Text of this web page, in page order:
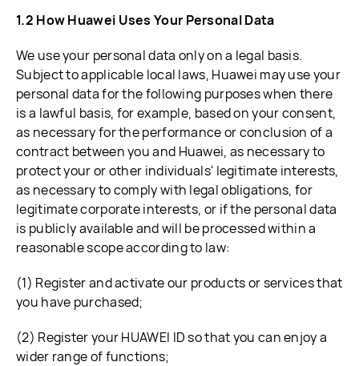
1.2 How Huawei Uses Your Personal Data
We use your personal data only on a legal basis.
Subject to applicable local laws, Huawei may use your
personal data for the following purposes when there
is a lawful basis, for example, based on your consent,
as necessary for the performance or conclusion of a
contract between you and Huawei, as necessary to
protect your or other individuals' legitimate interests,
as necessary to comply with legal obligations, for
legitimate corporate interests, or if the personal data
is publicly available and will be processed within a
reasonable scope according to law:
(1) Register and activate our products or services that
you have purchased;
(2) Register your HUAWEI ID so that you can enjoy a
wider range of functions;